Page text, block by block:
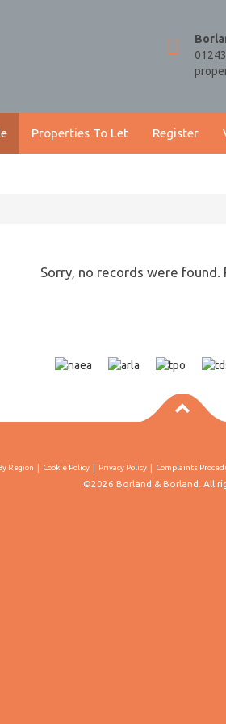
Properties To Let Register
Sorry, no records were found.
Region Cookie Policy Privacy Policy Complaints
©2026 Borland & Borland. All